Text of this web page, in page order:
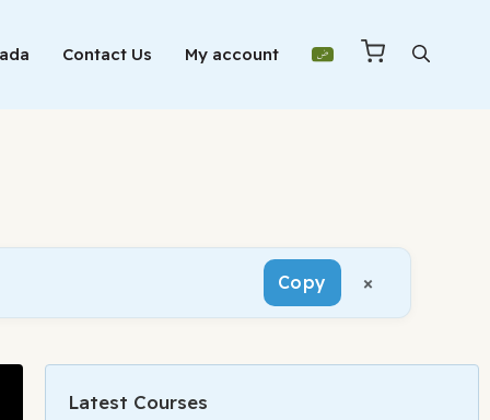
Contact Us My account
Copy ×
Latest Courses